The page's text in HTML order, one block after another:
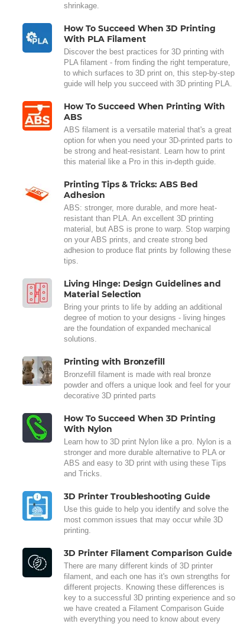
shrinkage.
How To Succeed When 3D Printing
With PLA Filament
Discover the best practices for 3D printing with
PLA filament - from finding the right temperature,
to which surfaces to 3D print on, this step-by-step
guide will help you succeed with 3D printing PLA.
How To Succeed When Printing With
ABS
ABS filament is a versatile material that's a great
option for when you need your 3D-printed parts to
be strong and heat-resistant. Learn how to print
this material like a Pro in this in-depth guide.
Printing Tips & Tricks: ABS Bed
Adhesion
ABS: stronger, more durable, and more heat-
resistant than PLA. An excellent 3D printing
material, but ABS is prone to warp. Stop warping
on your ABS prints, and create strong bed
adhesion to produce flat prints by following these
tips.
Living Hinge: Design Guidelines and
Material Selection
Bring your prints to life by adding an additional
degree of motion to your designs - living hinges
are the foundation of expanded mechanical
solutions.
Printing with Bronzefill
Bronzefill filament is made with real bronze
powder and offers a unique look and feel for your
decorative 3D printed parts
How To Succeed When 3D Printing
With Nylon
Learn how to 3D print Nylon like a pro. Nylon is a
stronger and more durable alternative to PLA or
ABS and easy to 3D print with using these Tips
and Tricks.
3D Printer Troubleshooting Guide
Use this guide to help you identify and solve the
most common issues that may occur while 3D
printing.
3D Printer Filament Comparison Guide
There are many different kinds of 3D printer
filament, and each one has it's own strengths for
different projects. Knowing these differences is
key to a successful 3D printing experience and so
we have created a Filament Comparison Guide
with everything you need to know about every